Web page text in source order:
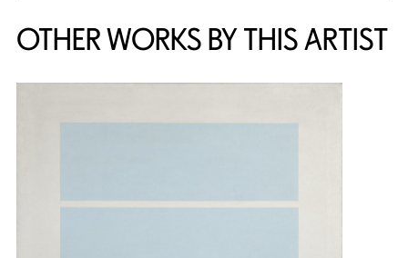
OTHER WORKS BY THIS ARTIST